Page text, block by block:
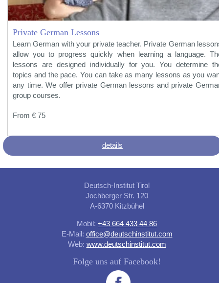
Private German Lessons
Learn German with your private teacher. Private German
allow you to progress quickly when learning a language.
lessons are designed individually for you. You determine
topics and the pace. You can take as many lessons as you
any time. We offer private German lessons and private
group courses.
From € 75
details
Deutsch-Institut Tirol
Jochberger Str. 120
A-6370 Kitzbühel
Mobil: +43 664 433 44 86
E-Mail: office@deutschinstitut.com
Web: www.deutschinstitut.com
Folge uns auf Facebook!